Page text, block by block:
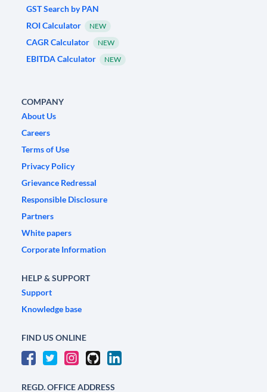
GST Search by PAN
ROI Calculator
NEW
CAGR Calculator NEW
EBITDA Calculator NEW
COMPANY
About Us
Careers
Terms of Use
Privacy Policy
Grievance Redressal
Responsible Disclosure
Partners
White papers
Corporate Information
HELP & SUPPORT
Support
Knowledge base
FIND US ONLINE
REGD. OFFICE ADDRESS